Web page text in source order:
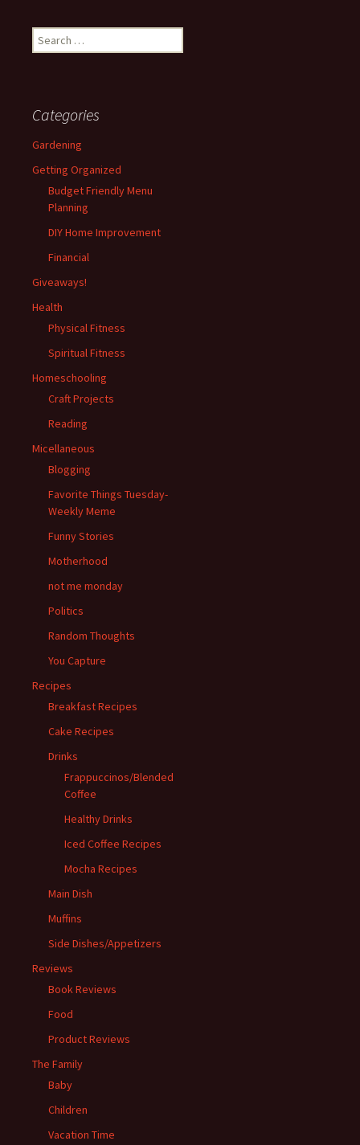
Search
for:
Categories
Gardening
Getting Organized
Budget Friendly Menu
Planning
DIY Home Improvement
Financial
Giveaways!
Health
Physical Fitness
Spiritual Fitness
Homeschooling
Craft Projects
Reading
Micellaneous
Blogging
Favorite Things Tuesday-
Weekly Meme
Funny Stories
Motherhood
not me monday
Politics
Random Thoughts
You Capture
Recipes
Breakfast Recipes
Cake Recipes
Drinks
Frappuccinos/Blended
Coffee
Healthy Drinks
Iced Coffee Recipes
Mocha Recipes
Main Dish
Muffins
Side Dishes/Appetizers
Reviews
Book Reviews
Food
Product Reviews
The Family
Baby
Children
Vacation Time